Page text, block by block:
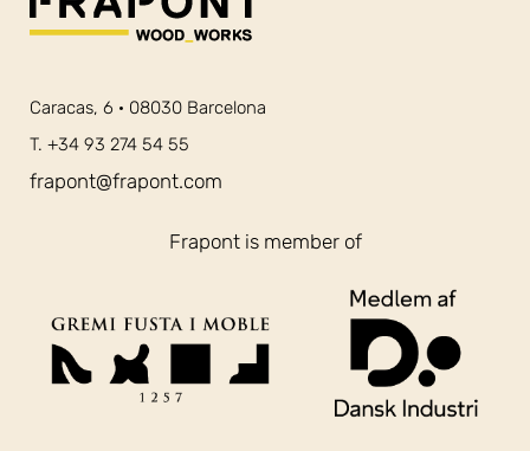
Caracas, 6 · 08030 Barcelona
T. +34 93 274 54 55
frapont@frapont.com
Frapont is member of